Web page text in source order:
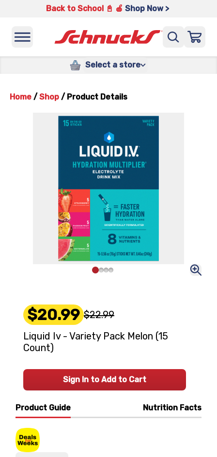
Back to School 📓 🍎 Shop Now >
Select a store
Home / Shop / Product Details
Product Guide Nutrition Facts
$20.99 $22.99
Liquid Iv - Variety Pack Melon (15
Count)
Sign In to Add to Cart